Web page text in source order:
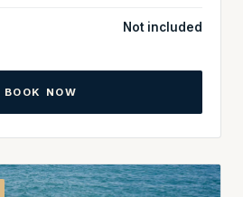
Not included
BOOK NOW